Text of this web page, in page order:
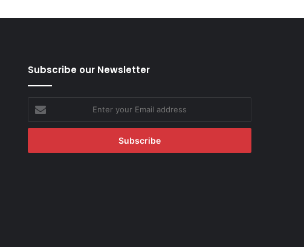
Subscribe our Newsletter
Enter
your
Email